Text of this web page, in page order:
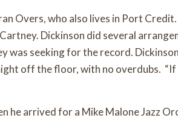
Overs, who also lives in Port
Dickinson did several
was seeking for the record.
off the floor, with no overdubs. “If
he arrived for a Mike Malone Jazz